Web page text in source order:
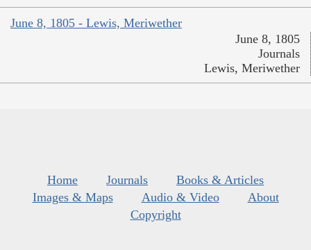
June 8, 1805 - Lewis, Meriwether
June 8, 1805
Journals
Lewis, Meriwether
Home Journals
Books & Articles
Images & Maps
Audio & Video
About
Copyright